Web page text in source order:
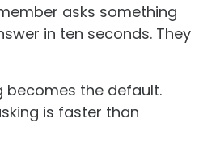
asks something
in ten seconds. They
becomes the default.
is faster than